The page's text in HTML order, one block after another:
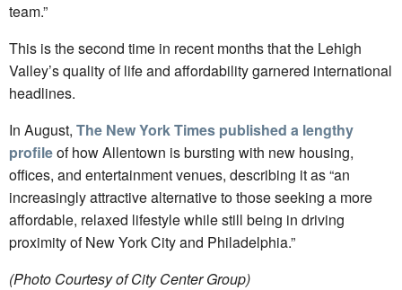
team.”
This is the second time in recent months that the Lehigh
Valley’s quality of life and affordability garnered international
headlines.
In August, The New York Times published a lengthy
profileof how Allentown is bursting with new housing,
offices, and entertainment venues, describing it as “an
increasingly attractive alternative to those seeking a more
affordable, relaxed lifestyle while still being in driving
proximity of New York City and Philadelphia.”
(Photo Courtesy of City Center Group)